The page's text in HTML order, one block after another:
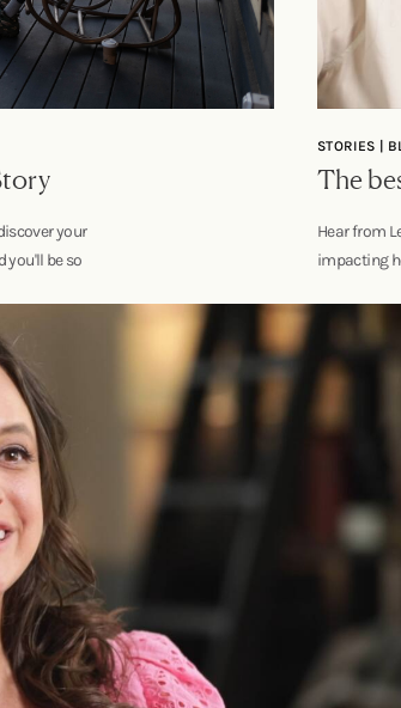
your
you'll be so
STORIES |
The
Hear from
impacting